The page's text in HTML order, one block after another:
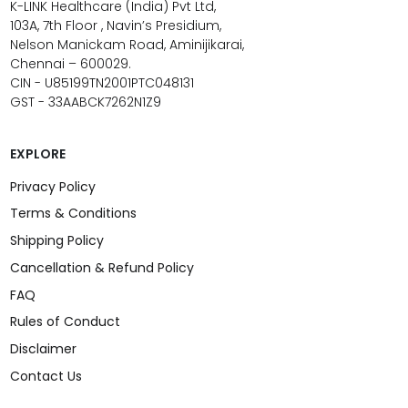
K-LINK Healthcare (India) Pvt Ltd,
103A, 7th Floor , Navin’s Presidium,
Nelson Manickam Road, Aminijikarai,
Chennai – 600029.
CIN - U85199TN2001PTC048131
GST - 33AABCK7262N1Z9
EXPLORE
Privacy Policy
Terms & Conditions
Shipping Policy
Cancellation & Refund Policy
FAQ
Rules of Conduct
Disclaimer
Contact Us